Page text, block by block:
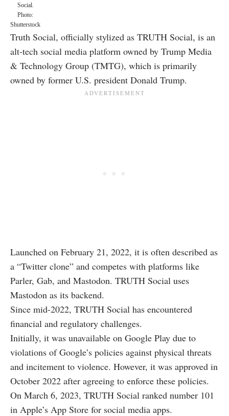
Social.
Photo:
Shutterstock
Truth Social, officially stylized as TRUTH Social, is an
alt-tech social media platform owned by Trump Media
& Technology Group (TMTG), which is primarily
owned by former U.S. president Donald Trump.
Launched on February 21, 2022, it is often described as
a “Twitter clone” and competes with platforms like
Parler, Gab, and Mastodon. TRUTH Social uses
Mastodon as its backend.
Since mid-2022, TRUTH Social has encountered
financial and regulatory challenges.
Initially, it was unavailable on Google Play due to
violations of Google’s policies against physical threats
and incitement to violence. However, it was approved in
October 2022 after agreeing to enforce these policies.
On March 6, 2023, TRUTH Social ranked number 101
in Apple’s App Store for social media apps.